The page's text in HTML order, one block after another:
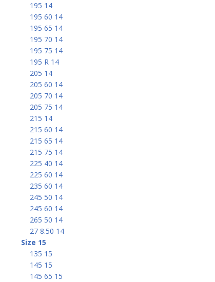
195 14
195 60 14
195 65 14
195 70 14
195 75 14
195 R 14
205 14
205 60 14
205 70 14
205 75 14
215 14
215 60 14
215 65 14
215 75 14
225 40 14
225 60 14
235 60 14
245 50 14
245 60 14
265 50 14
27 8.50 14
Size 15
135 15
145 15
145 65 15